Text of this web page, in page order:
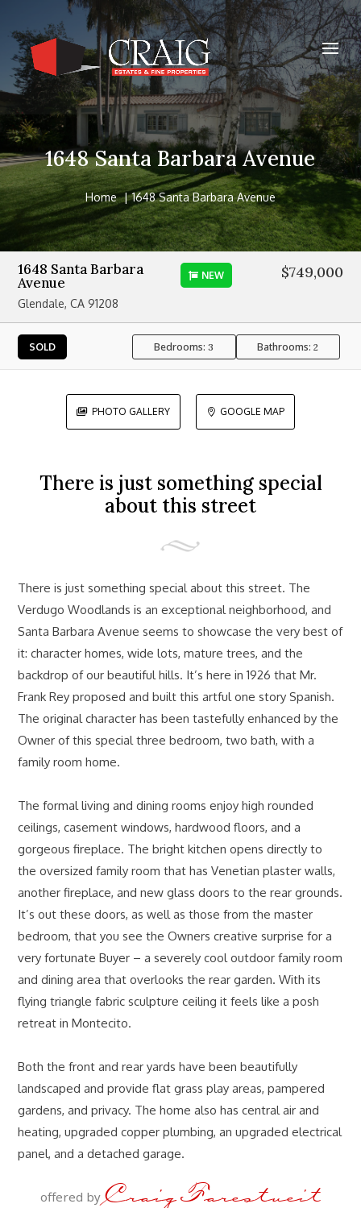
1648 Santa Barbara Avenue
Home 1648 Santa Barbara Avenue
1648 Santa Barbara
Avenue
Glendale, CA 91208
NEW $749,000
SOLD Bedrooms:3 Bathrooms:2
 PHOTO GALLERY  GOOGLE MAP
There is just something special
about this street
There is just something special about this street. The
Verdugo Woodlands is an exceptional neighborhood, and
Santa Barbara Avenue seems to showcase the very best of
it: character homes, wide lots, mature trees, and the
backdrop of our beautiful hills. It’s here in 1926 that Mr.
Frank Rey proposed and built this artful one story Spanish.
The original character has been tastefully enhanced by the
Owner of this special three bedroom, two bath, with a
family room home.
The formal living and dining rooms enjoy high rounded
ceilings, casement windows, hardwood floors, and a
gorgeous fireplace. The bright kitchen opens directly to
the oversized family room that has Venetian plaster walls,
another fireplace, and new glass doors to the rear grounds.
It’s out these doors, as well as those from the master
bedroom, that you see the Owners creative surprise for a
very fortunate Buyer – a severely cool outdoor family room
and dining area that overlooks the rear garden. With its
flying triangle fabric sculpture ceiling it feels like a posh
retreat in Montecito.
Both the front and rear yards have been beautifully
landscaped and provide flat grass play areas, pampered
gardens, and privacy. The home also has central air and
heating, upgraded copper plumbing, an upgraded electrical
panel, and a detached garage.
offered by Craig Farestveit